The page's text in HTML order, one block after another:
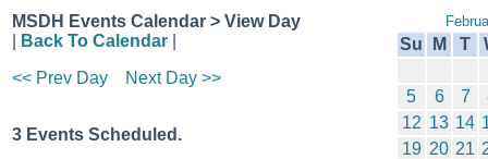
MSDH Events Calendar > View Day
Back To Calendar
<< Prev Day
Next Day >>
3 Events Scheduled.
Su M T
5
6 7
12 13 14
19 20 21